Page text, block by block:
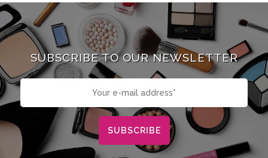
SUBSCRIBE TO OUR NEWSLETTER